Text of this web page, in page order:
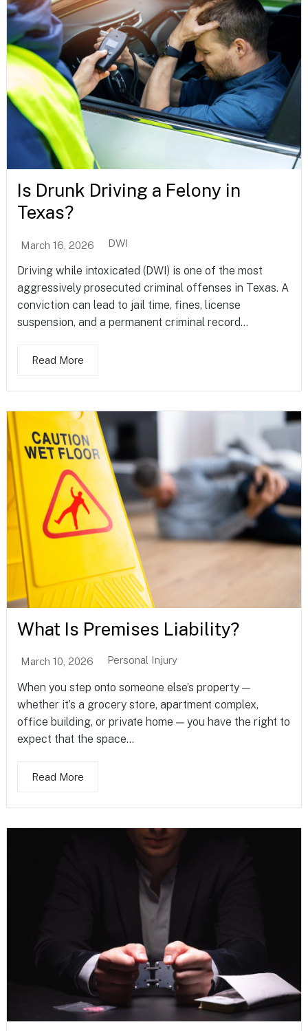
Is Drunk Driving a Felony in
Texas?
March 16, 2026 DWI
Driving while intoxicated (DWI) is one of the most
aggressively prosecuted criminal offenses in Texas. A
conviction can lead to jail time, fines, license
suspension, and a permanent criminal record...
Read More
What Is Premises Liability?
March 10, 2026 Personal Injury
When you step onto someone else’s property —
whether it’s a grocery store, apartment complex,
office building, or private home — you have the right to
expect that the space...
Read More